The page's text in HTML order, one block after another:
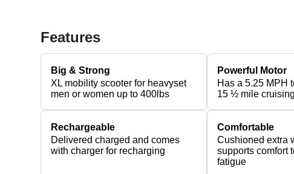
Features
Big & Strong
XL mobility scooter for heavyset
men or women up to 400lbs
Powerful Motor
Has a 5.25 MPH
15 ½ mile
Rechargeable
Delivered charged and comes
with charger for recharging
Comfortable
Cushioned extra
supports comfort
fatigue